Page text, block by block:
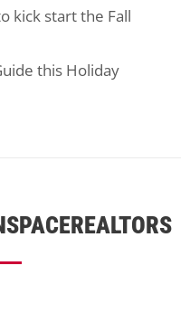
kick start the Fall
this Holiday